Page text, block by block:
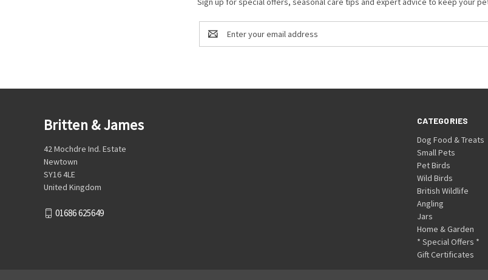
Email
Address
CATEGORIES
Dog Food & Treats
Small Pets
Pet Birds
Wild Birds
British Wildlife
Angling
Jars
Home & Garden
* Special Offers *
Gift Certificates
Britten & James
42 Mochdre Ind. Estate
Newtown
SY16 4LE
United Kingdom
01686 625649